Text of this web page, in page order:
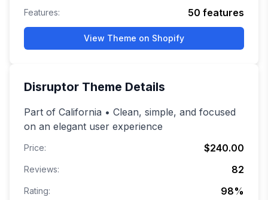
Features: 50 features
View Theme on Shopify
Disruptor Theme Details
Part of California • Clean, simple, and focused
on an elegant user experience
Price: $240.00
Reviews: 82
Rating: 98%